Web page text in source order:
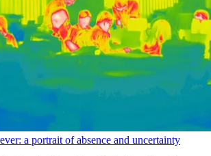
a portrait of absence and uncertainty